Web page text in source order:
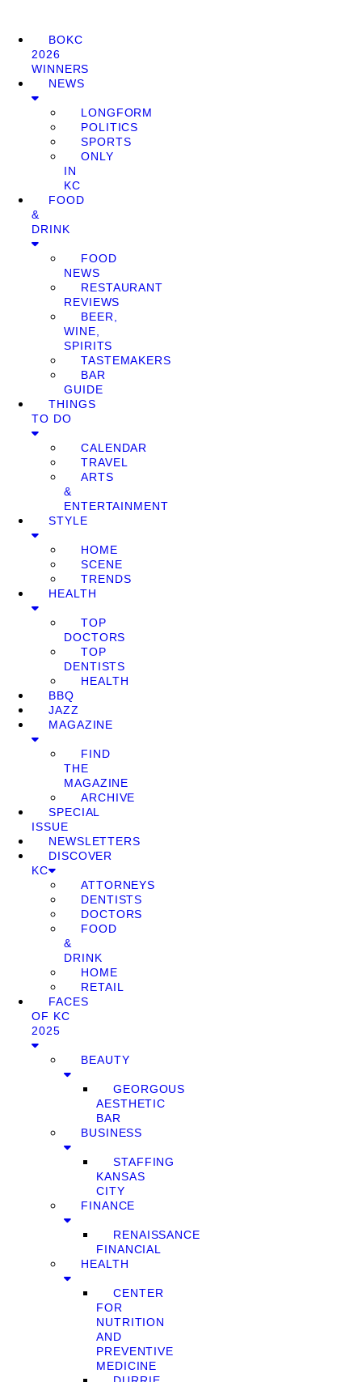
BOKC
2026
WINNERS
NEWS
LONGFORM
POLITICS
SPORTS
ONLY
IN
KC
FOOD
&
DRINK
FOOD
NEWS
RESTAURANT
REVIEWS
BEER,
WINE,
SPIRITS
TASTEMAKERS
BAR
GUIDE
THINGS
TO DO
CALENDAR
TRAVEL
ARTS
&
ENTERTAINMENT
STYLE
HOME
SCENE
TRENDS
HEALTH
TOP
DOCTORS
TOP
DENTISTS
HEALTH
BBQ
JAZZ
MAGAZINE
FIND
THE
MAGAZINE
ARCHIVE
SPECIAL
ISSUE
NEWSLETTERS
DISCOVER
KC
ATTORNEYS
DENTISTS
DOCTORS
FOOD
&
DRINK
HOME
RETAIL
FACES
OF KC
2025
BEAUTY
GEORGOUS
AESTHETIC
BAR
BUSINESS
STAFFING
KANSAS
CITY
FINANCE
RENAISSANCE
FINANCIAL
HEALTH
CENTER
FOR
NUTRITION
AND
PREVENTIVE
MEDICINE